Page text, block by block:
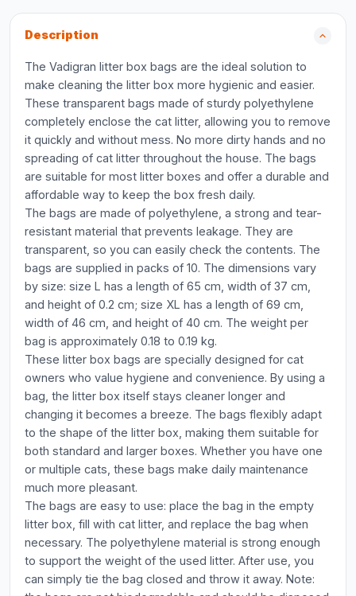
Description
The Vadigran litter box bags are the ideal solution to
make cleaning the litter box more hygienic and easier.
These transparent bags made of sturdy polyethylene
completely enclose the cat litter, allowing you to remove
it quickly and without mess. No more dirty hands and no
spreading of cat litter throughout the house. The bags
are suitable for most litter boxes and offer a durable and
affordable way to keep the box fresh daily.
The bags are made of polyethylene, a strong and tear-
resistant material that prevents leakage. They are
transparent, so you can easily check the contents. The
bags are supplied in packs of 10. The dimensions vary
by size: size L has a length of 65 cm, width of 37 cm,
and height of 0.2 cm; size XL has a length of 69 cm,
width of 46 cm, and height of 40 cm. The weight per
bag is approximately 0.18 to 0.19 kg.
These litter box bags are specially designed for cat
owners who value hygiene and convenience. By using a
bag, the litter box itself stays cleaner longer and
changing it becomes a breeze. The bags flexibly adapt
to the shape of the litter box, making them suitable for
both standard and larger boxes. Whether you have one
or multiple cats, these bags make daily maintenance
much more pleasant.
The bags are easy to use: place the bag in the empty
litter box, fill with cat litter, and replace the bag when
necessary. The polyethylene material is strong enough
to support the weight of the used litter. After use, you
can simply tie the bag closed and throw it away. Note: